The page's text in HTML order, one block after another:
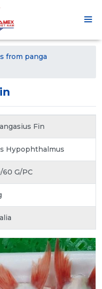
from panga
Fin
Hypophthalmus
60 G/PC